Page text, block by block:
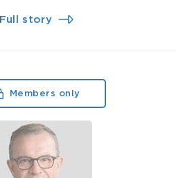
Full story
Members only